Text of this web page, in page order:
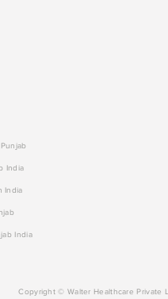
India
India
India
Copyright © Walter Healthcare Private